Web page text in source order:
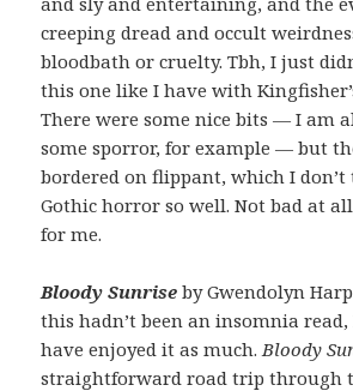
creeping dread and occult
bloodbath or cruelty. Tbh, I just
this one like I have with
There were some nice bits — I am
some sporror, for example — but
bordered on flippant, which I
Gothic horror so well. Not bad at
for me.
Bloody Sunriseby Gwendolyn
this hadn’t been an insomnia
have enjoyed it as much. Bloody
straightforward road trip through